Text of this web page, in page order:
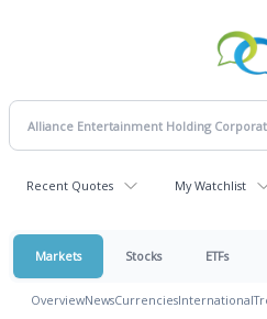
Recent Quotes My Watchlist
Markets Stocks ETFs
OverviewNewsCurrenciesInternational